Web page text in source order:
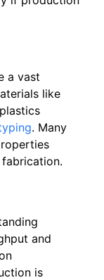
a vast
like
. Many
and
is